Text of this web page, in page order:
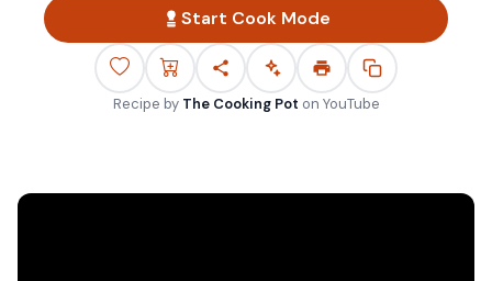
Start Cook Mode
Recipe by The Cooking Pot on YouTube